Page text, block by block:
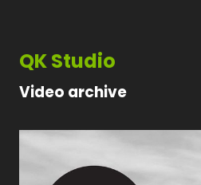
QK Studio
Video archive